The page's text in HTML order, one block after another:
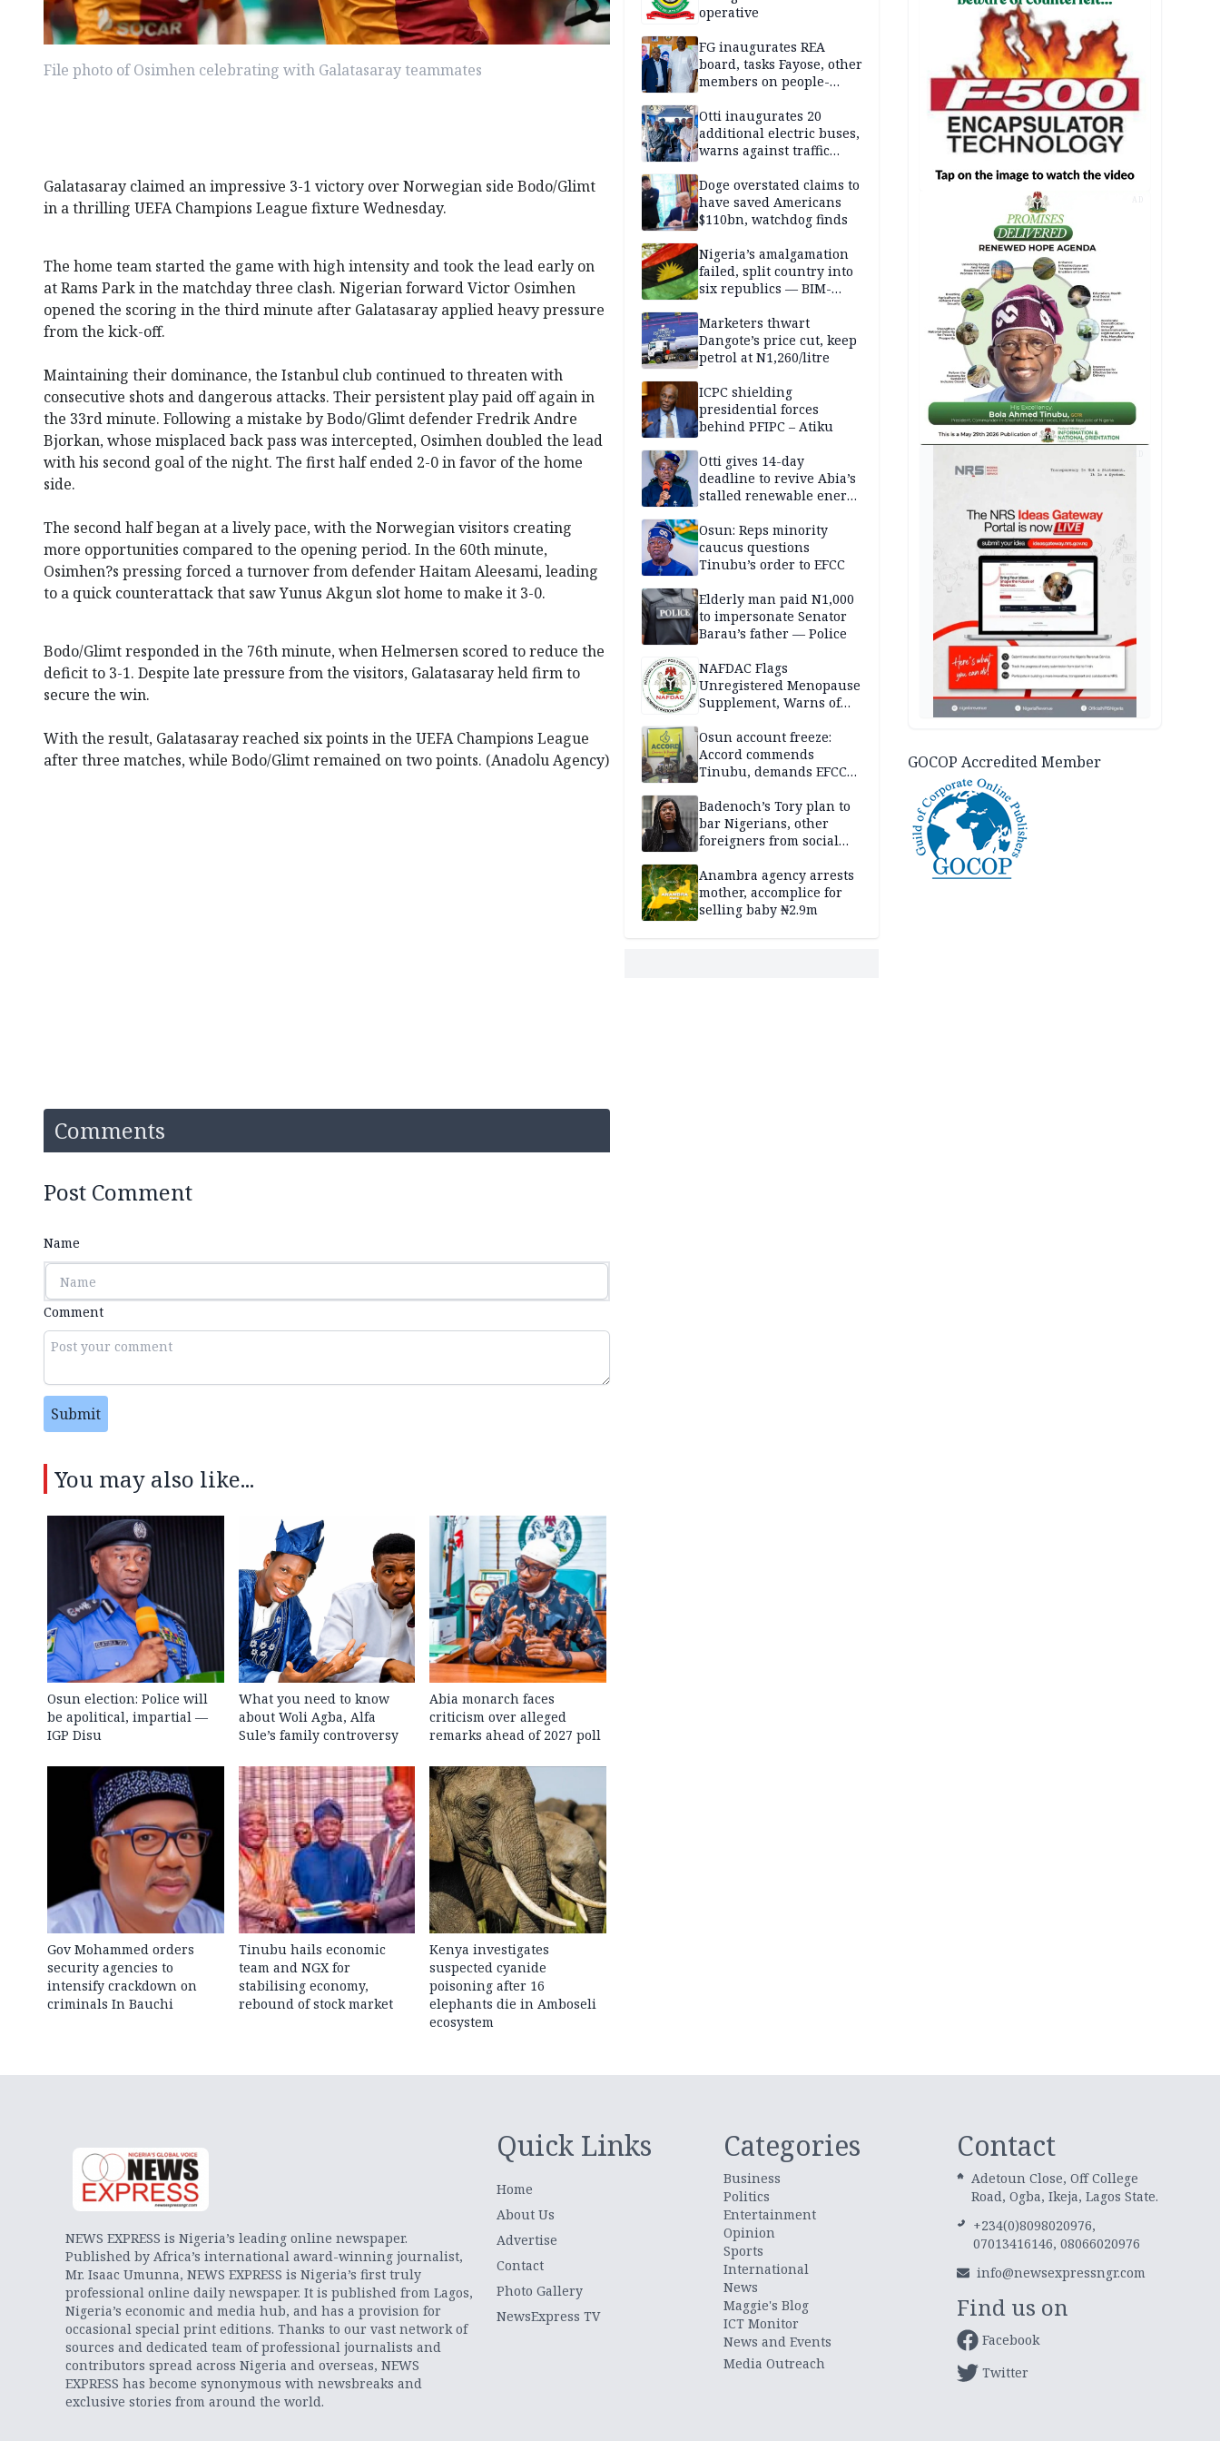
File photo of Osimhen celebrating with Galatasaray teammates
Galatasaray claimed an impressive 3-1 victory over Norwegian side Bodo/Glimt
in a thrilling UEFA Champions League fixture Wednesday.
The home team started the game with high intensity and took the lead early on
at Rams Park in the matchday three clash. Nigerian forward Victor Osimhen
opened the scoring in the third minute after Galatasaray applied heavy pressure
from the kick-off.
Maintaining their dominance, the Istanbul club continued to threaten with
consecutive shots and dangerous attacks. Their persistent play paid off again in
the 33rd minute. Following a mistake by Bodo/Glimt defender Fredrik Andre
Bjorkan, whose misplaced back pass was intercepted, Osimhen doubled the lead
with his second goal of the night. The first half ended 2-0 in favor of the home
side.
The second half began at a lively pace, with the Norwegian visitors creating
more opportunities compared to the opening period. In the 60th minute,
Osimhen?s pressing forced a turnover from defender Haitam Aleesami, leading
to a quick counterattack that saw Yunus Akgun slot home to make it 3-0.
Bodo/Glimt responded in the 76th minute, when Helmersen scored to reduce the
deficit to 3-1. Despite late pressure from the visitors, Galatasaray held firm to
secure the win.
With the result, Galatasaray reached six points in the UEFA Champions League
after three matches, while Bodo/Glimt remained on two points. (Anadolu Agency)
Comments
Post Comment
Name
Comment
Submit
You may also like...
Osun election: Police will
be apolitical, impartial —
IGP Disu
What you need to know
about Woli Agba, Alfa
Sule’s family controversy
Abia monarch faces
criticism over alleged
remarks ahead of 2027 poll
Gov Mohammed orders
security agencies to
intensify crackdown on
criminals In Bauchi
Tinubu hails economic
team and NGX for
stabilising economy,
rebound of stock market
Kenya investigates
suspected cyanide
poisoning after 16
elephants die in Amboseli
ecosystem
operative
FG inaugurates REA
board, tasks Fayose, other
members on people-
Otti inaugurates 20
additional electric buses,
warns against traffic
Doge overstated claims to
have saved Americans
$110bn, watchdog finds
Nigeria’s amalgamation
failed, split country into
six republics — BIM-
Marketers thwart
Dangote’s price cut, keep
petrol at N1,260/litre
ICPC shielding
presidential forces
behind PFIPC – Atiku
Otti gives 14-day
deadline to revive Abia’s
stalled renewable energy
Osun: Reps minority
caucus questions
Tinubu’s order to EFCC
Elderly man paid N1,000
to impersonate Senator
Barau’s father — Police
NAFDAC Flags
Unregistered Menopause
Supplement, Warns of
Osun account freeze:
Accord commends
Tinubu, demands EFCC
Badenoch’s Tory plan to
bar Nigerians, other
foreigners from social
Anambra agency arrests
mother, accomplice for
selling baby ₦2.9m
AD
GOCOP Accredited Member
NEWS EXPRESS is Nigeria’s leading online newspaper.
Published by Africa’s international award-winning journalist,
Mr. Isaac Umunna, NEWS EXPRESS is Nigeria’s first truly
professional online daily newspaper. It is published from Lagos,
Nigeria’s economic and media hub, and has a provision for
occasional special print editions. Thanks to our vast network of
sources and dedicated team of professional journalists and
contributors spread across Nigeria and overseas, NEWS
EXPRESS has become synonymous with newsbreaks and
exclusive stories from around the world.
Quick Links
Home
About Us
Advertise
Contact
Photo Gallery
NewsExpress TV
Categories
Business
Politics
Entertainment
Opinion
Sports
International
News
Maggie's Blog
ICT Monitor
News and Events
Media Outreach
Contact
Adetoun Close, Off College
Road, Ogba, Ikeja, Lagos State.
+234(0)8098020976,
07013416146, 08066020976
info@newsexpressngr.com
Find us on
Facebook
Twitter